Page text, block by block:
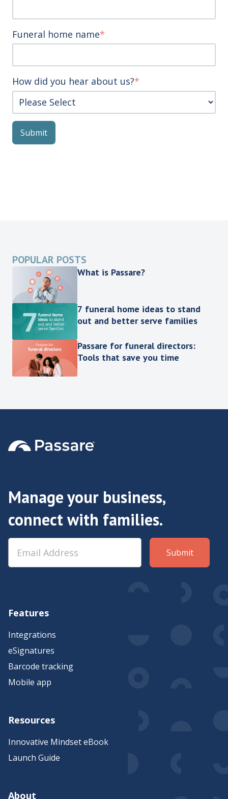
Funeral home name*
How did you hear about us?*
POPULAR POSTS
What is Passare?
7 funeral home ideas to stand
out and better serve families
Passare for funeral directors:
Tools that save you time
Features
Integrations
eSignatures
Barcode tracking
Mobile app
Resources
Innovative Mindset eBook
Launch Guide
About
Manage your business,
connect with families.